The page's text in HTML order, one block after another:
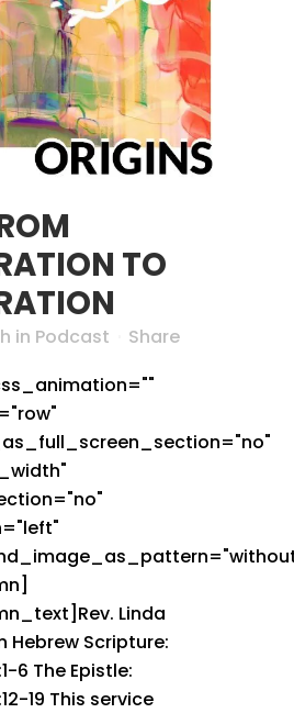
TO
in Podcast
Share
Linda
Hebrew Scripture:
6 The Epistle:
19 This service